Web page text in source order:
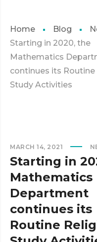
Home Blog
Starting in 2020, the
Mathematics
continues its Routine
Study Activities
MARCH 14, 2021
Starting in
Mathematics
Department
continues its
Routine